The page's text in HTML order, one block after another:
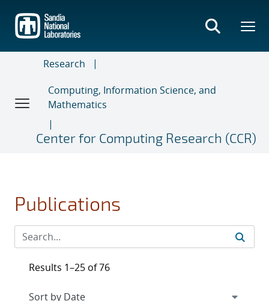
main
content
Research
Computing, Information Science, and
Mathematics
Center for Computing Research (CCR)
Publications
Results 1–25 of 76